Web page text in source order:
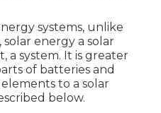
systems, unlike
energy a solar
a system. It is greater
of batteries and
to a solar
below.